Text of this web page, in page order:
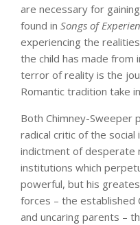
are necessary for
found in Songs of
experiencing the
the child has made from
terror of reality is the
Romantic tradition take
Both Chimney-Sweeper
radical critic of the social
indictment of desperate
institutions which
powerful, but his
forces – the established
and uncaring parents –